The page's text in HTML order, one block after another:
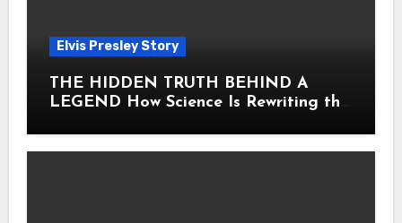
Elvis Presley Story
THE HIDDEN TRUTH BEHIND A
LEGEND How Science Is Rewriting the